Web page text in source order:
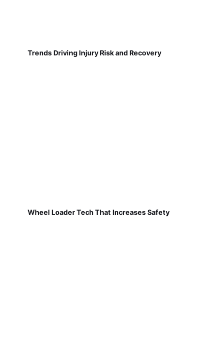
Trends Driving Injury Risk and Recovery
Wheel Loader Tech That Increases Safety